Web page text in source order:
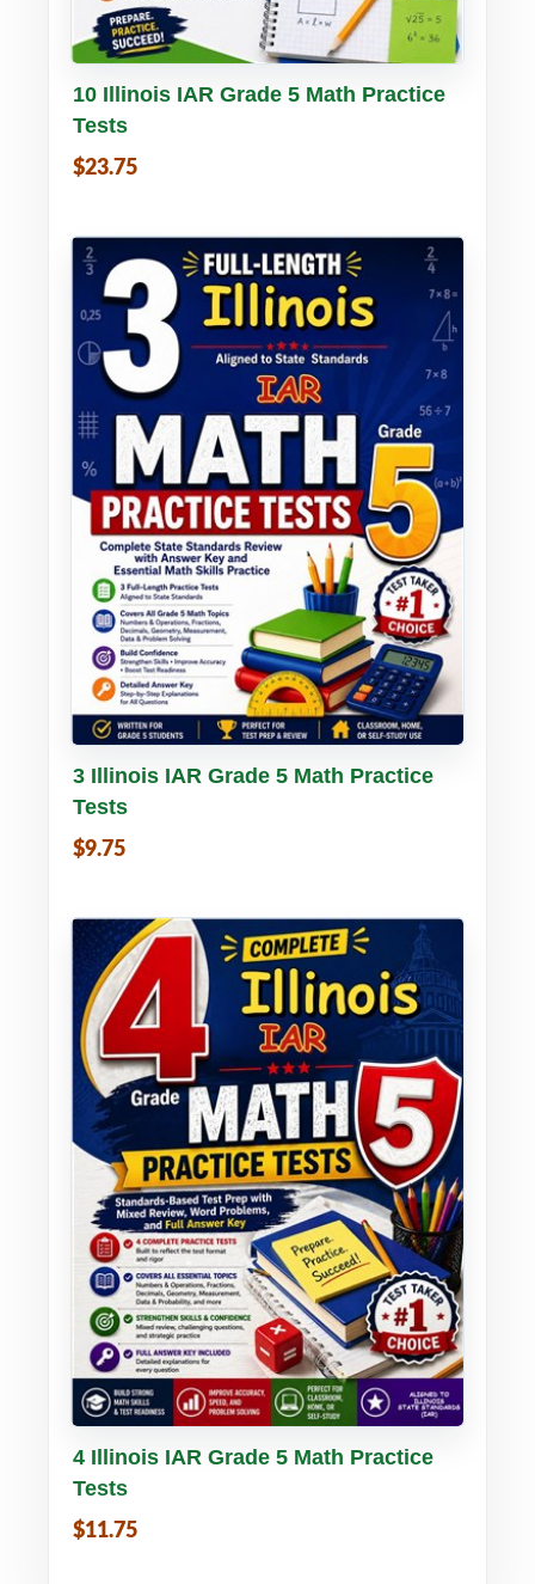
Buy PDF Details
10 Illinois IAR Grade 5 Math Practice
Tests
$23.75
Buy PDF Details
3 Illinois IAR Grade 5 Math Practice
Tests
$9.75
Buy PDF Details
4 Illinois IAR Grade 5 Math Practice
Tests
$11.75